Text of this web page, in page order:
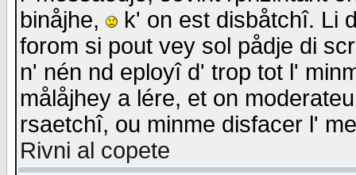
binåjhe,
k' on est disbåtchî. Li
forom si pout vey sol pådje di
n' nén nd eployî d' trop tot l'
målåjhey a lére, et on
rsaetchî, ou minme disfacer l'
Rivni al copete